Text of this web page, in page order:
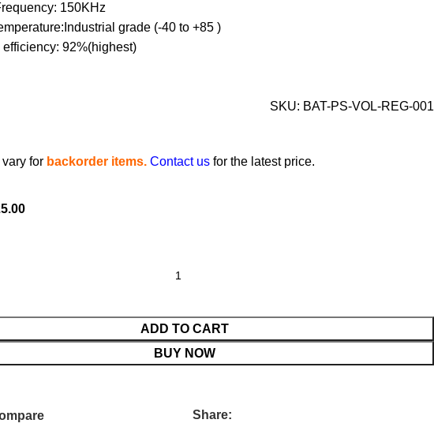
150KHz
grade (-40 to +85 )
92%(highest)
SKU: BAT-PS-VOL-REG-001
for backorder items. Contact usfor the latest price.
ADD TO CART
BUY NOW
Share: